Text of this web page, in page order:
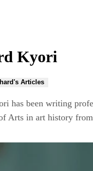
Kyori
Articles
has been writing
Arts in art history